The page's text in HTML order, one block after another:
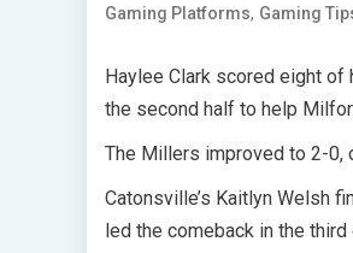
Gaming Platforms, Gaming
Haylee Clark scored eight of
the second half to help
The Millers improved to 2-0,
Catonsville’s Kaitlyn Welsh
led the comeback in the